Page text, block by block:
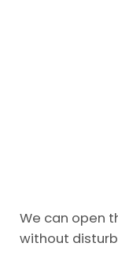
We can open
without